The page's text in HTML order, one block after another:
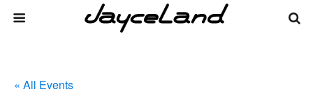
« All Events